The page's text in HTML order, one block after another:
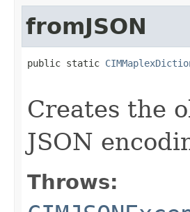
fromJSON
public static
Creates the
JSON
Throws: